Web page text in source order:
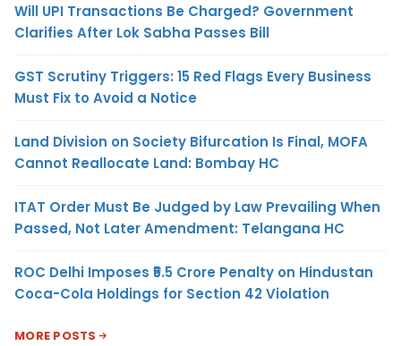
Will UPI Transactions Be Charged? Government
Clarifies After Lok Sabha Passes Bill
GST Scrutiny Triggers: 15 Red Flags Every Business
Must Fix to Avoid a Notice
Land Division on Society Bifurcation Is Final, MOFA
Cannot Reallocate Land: Bombay HC
ITAT Order Must Be Judged by Law Prevailing When
Passed, Not Later Amendment: Telangana HC
ROC Delhi Imposes ₹5.5 Crore Penalty on Hindustan
Coca-Cola Holdings for Section 42 Violation
MORE POSTS